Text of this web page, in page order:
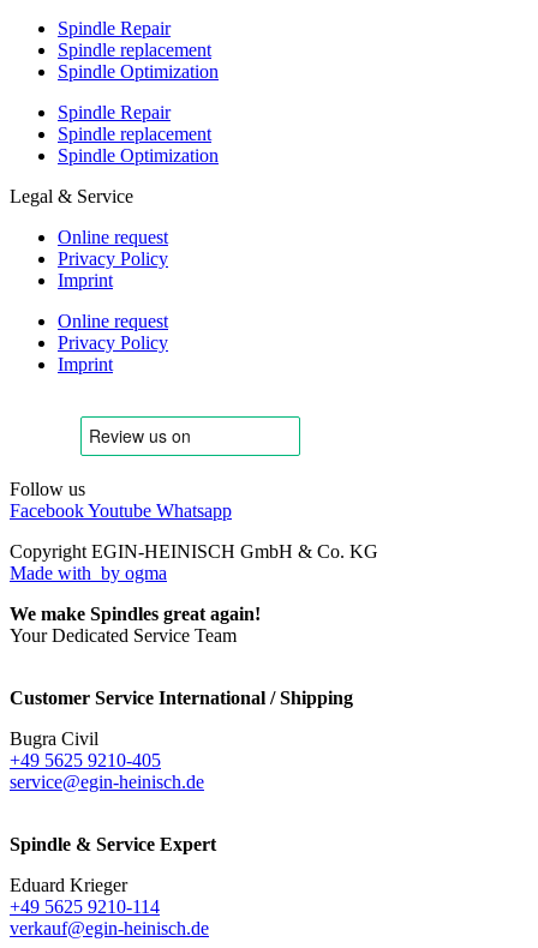
Spindle Repair
Spindle replacement
Spindle Optimization
Spindle Repair
Spindle replacement
Spindle Optimization
Legal & Service
Online request
Privacy Policy
Imprint
Online request
Privacy Policy
Imprint
Follow us
FacebookYoutube Whatsapp
Copyright EGIN-HEINISCH GmbH & Co. KG
Made with by ogma
We make Spindles great again!
Your Dedicated Service Team
Customer Service International / Shipping
Bugra Civil
+49 5625 9210-405
service@egin-heinisch.de
Spindle & Service Expert
Eduard Krieger
+49 5625 9210-114
verkauf@egin-heinisch.de